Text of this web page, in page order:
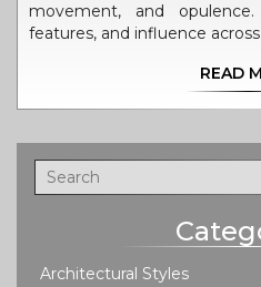
movement, and
features, and influence
READ
Architectural Styles